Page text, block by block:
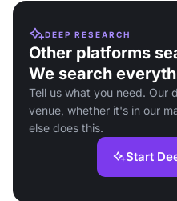
DEEP RESEARCH
Other platforms
We search
Tell us what you need. Our
venue, whether it's in our
else does this.
Start